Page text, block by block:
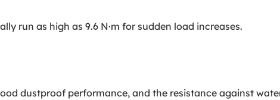
run as high as 9.6 N·m for sudden load increases.
dustproof performance, and the resistance against